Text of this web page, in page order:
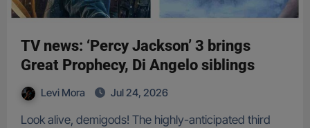
TV news: ‘Percy Jackson’ 3 brings
Great Prophecy, Di Angelo siblings
Levi Mora Jul 24, 2026
Look alive, demigods! The highly-anticipated third